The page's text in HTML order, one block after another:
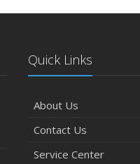
Quick Links
About Us
Contact Us
Service Center